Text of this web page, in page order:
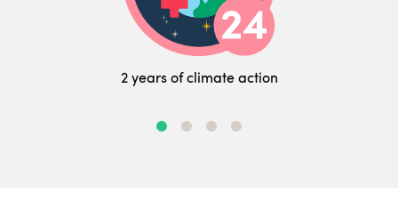
2 years of climate action